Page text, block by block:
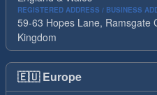
REGISTERED ADDRESS / BUSINESS
59-63 Hopes Lane, Ramsgate
Kingdom
🇪🇺 Europe